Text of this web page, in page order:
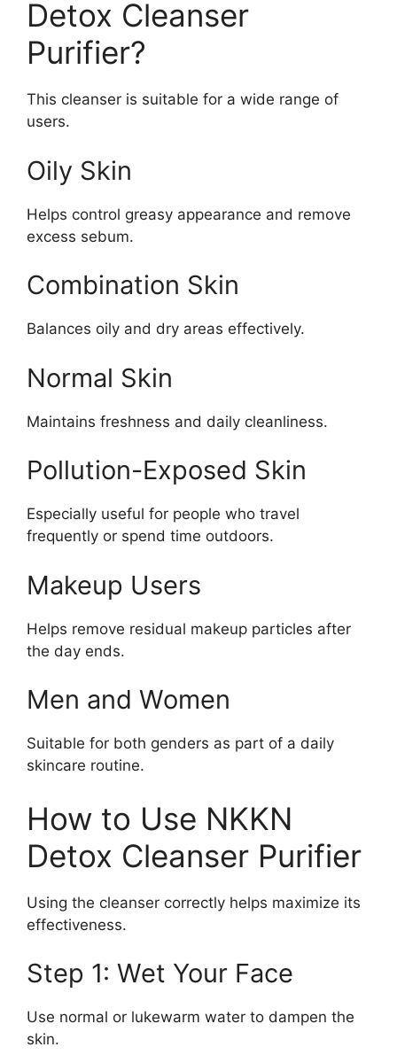
Detox Cleanser
Purifier?
This cleanser is suitable for a wide range of
users.
Oily Skin
Helps control greasy appearance and remove
excess sebum.
Combination Skin
Balances oily and dry areas effectively.
Normal Skin
Maintains freshness and daily cleanliness.
Pollution-Exposed Skin
Especially useful for people who travel
frequently or spend time outdoors.
Makeup Users
Helps remove residual makeup particles after
the day ends.
Men and Women
Suitable for both genders as part of a daily
skincare routine.
How to Use NKKN
Detox Cleanser Purifier
Using the cleanser correctly helps maximize its
effectiveness.
Step 1: Wet Your Face
Use normal or lukewarm water to dampen the
skin.